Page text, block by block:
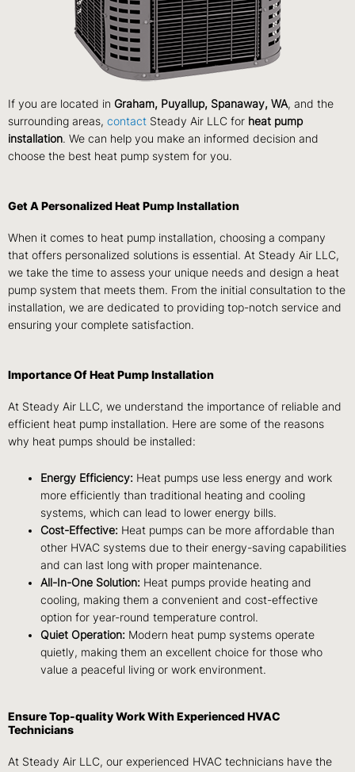
If you are located in Graham, Puyallup, Spanaway, WA, and the
surrounding areas, contact Steady Air LLC for heat pump
installation. We can help you make an informed decision and
choose the best heat pump system for you.
Get A Personalized Heat Pump Installation
When it comes to heat pump installation, choosing a company
that offers personalized solutions is essential. At Steady Air LLC,
we take the time to assess your unique needs and design a heat
pump system that meets them. From the initial consultation to the
installation, we are dedicated to providing top-notch service and
ensuring your complete satisfaction.
Importance Of Heat Pump Installation
At Steady Air LLC, we understand the importance of reliable and
efficient heat pump installation. Here are some of the reasons
why heat pumps should be installed:
Energy Efficiency: Heat pumps use less energy and work
more efficiently than traditional heating and cooling
systems, which can lead to lower energy bills.
Cost-Effective: Heat pumps can be more affordable than
other HVAC systems due to their energy-saving capabilities
and can last long with proper maintenance.
All-In-One Solution: Heat pumps provide heating and
cooling, making them a convenient and cost-effective
option for year-round temperature control.
Quiet Operation: Modern heat pump systems operate
quietly, making them an excellent choice for those who
value a peaceful living or work environment.
Ensure Top-quality Work With Experienced HVAC
Technicians
At Steady Air LLC, our experienced HVAC technicians have the